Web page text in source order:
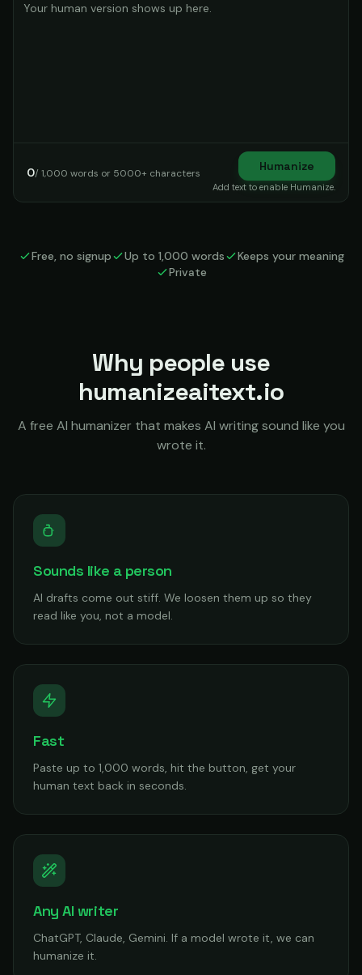
Your human version shows up here.
0/ 1,000 words or 5000+ characters Humanize
Add text to enable Humanize.
Free, no signup Up to 1,000 words
Keeps your meaning
Private
Why people use
humanizeaitext.io
A free AI humanizer that makes AI writing sound like you
wrote it.
Sounds like a person
AI drafts come out stiff. We loosen them up so they
read like you, not a model.
Fast
Paste up to 1,000 words, hit the button, get your
human text back in seconds.
Any AI writer
ChatGPT, Claude, Gemini. If a model wrote it, we can
humanize it.